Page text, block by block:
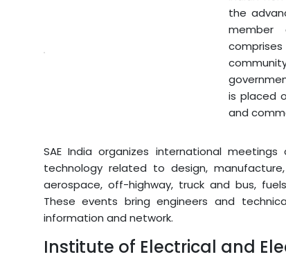
the
member
is placed
and
SAE India organizes international
technology related to design,
aerospace, off-highway, truck and bus,
These events bring engineers and
information and network.
Institute of Electrical and